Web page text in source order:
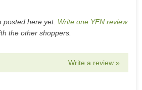
posted here yet. Write one YFN review
the other shoppers.
Write a review »